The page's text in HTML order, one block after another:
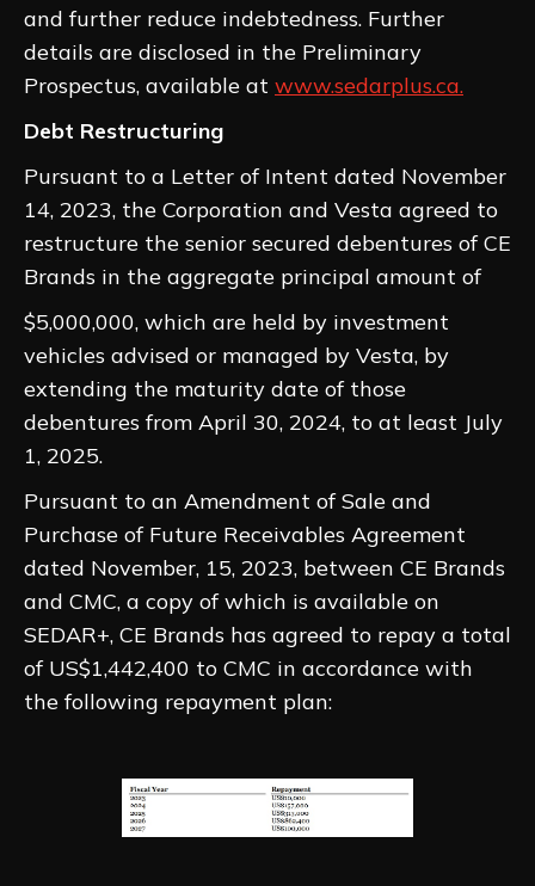
and further reduce indebtedness. Further
details are disclosed in the Preliminary
Prospectus, available at www.sedarplus.ca.
Debt Restructuring
Pursuant to a Letter of Intent dated November
14, 2023, the Corporation and Vesta agreed to
restructure the senior secured debentures of CE
Brands in the aggregate principal amount of
$5,000,000, which are held by investment
vehicles advised or managed by Vesta, by
extending the maturity date of those
debentures from April 30, 2024, to at least July
1, 2025.
Pursuant to an Amendment of Sale and
Purchase of Future Receivables Agreement
dated November, 15, 2023, between CE Brands
and CMC, a copy of which is available on
SEDAR+, CE Brands has agreed to repay a total
of US$1,442,400 to CMC in accordance with
the following repayment plan: